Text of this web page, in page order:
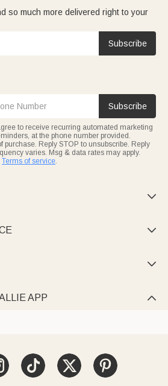
so much more delivered right to your
Subscribe
Subscribe
to receive recurring automated marketing
at the phone number provided.
purchase. Reply STOP to unsubscribe. Reply
varies. Msg & data rates may apply.
Terms of service.



APP 